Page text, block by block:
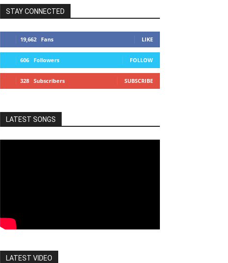
STAY CONNECTED
19,662 Fans LIKE
606 Followers FOLLOW
328 Subscribers SUBSCRIBE
LATEST SONGS
LATEST VIDEO